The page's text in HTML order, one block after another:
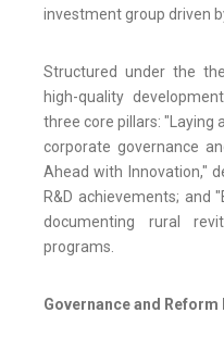
investment group driven
Structured under the
high-quality
three core pillars: "Laying
corporate governance
Ahead with Innovation,"
R&D achievements; and
documenting rural
programs.
Governance and Reform